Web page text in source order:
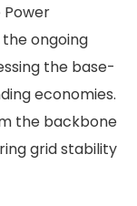
Power
ongoing
the base-
economies.
the backbone
grid stability